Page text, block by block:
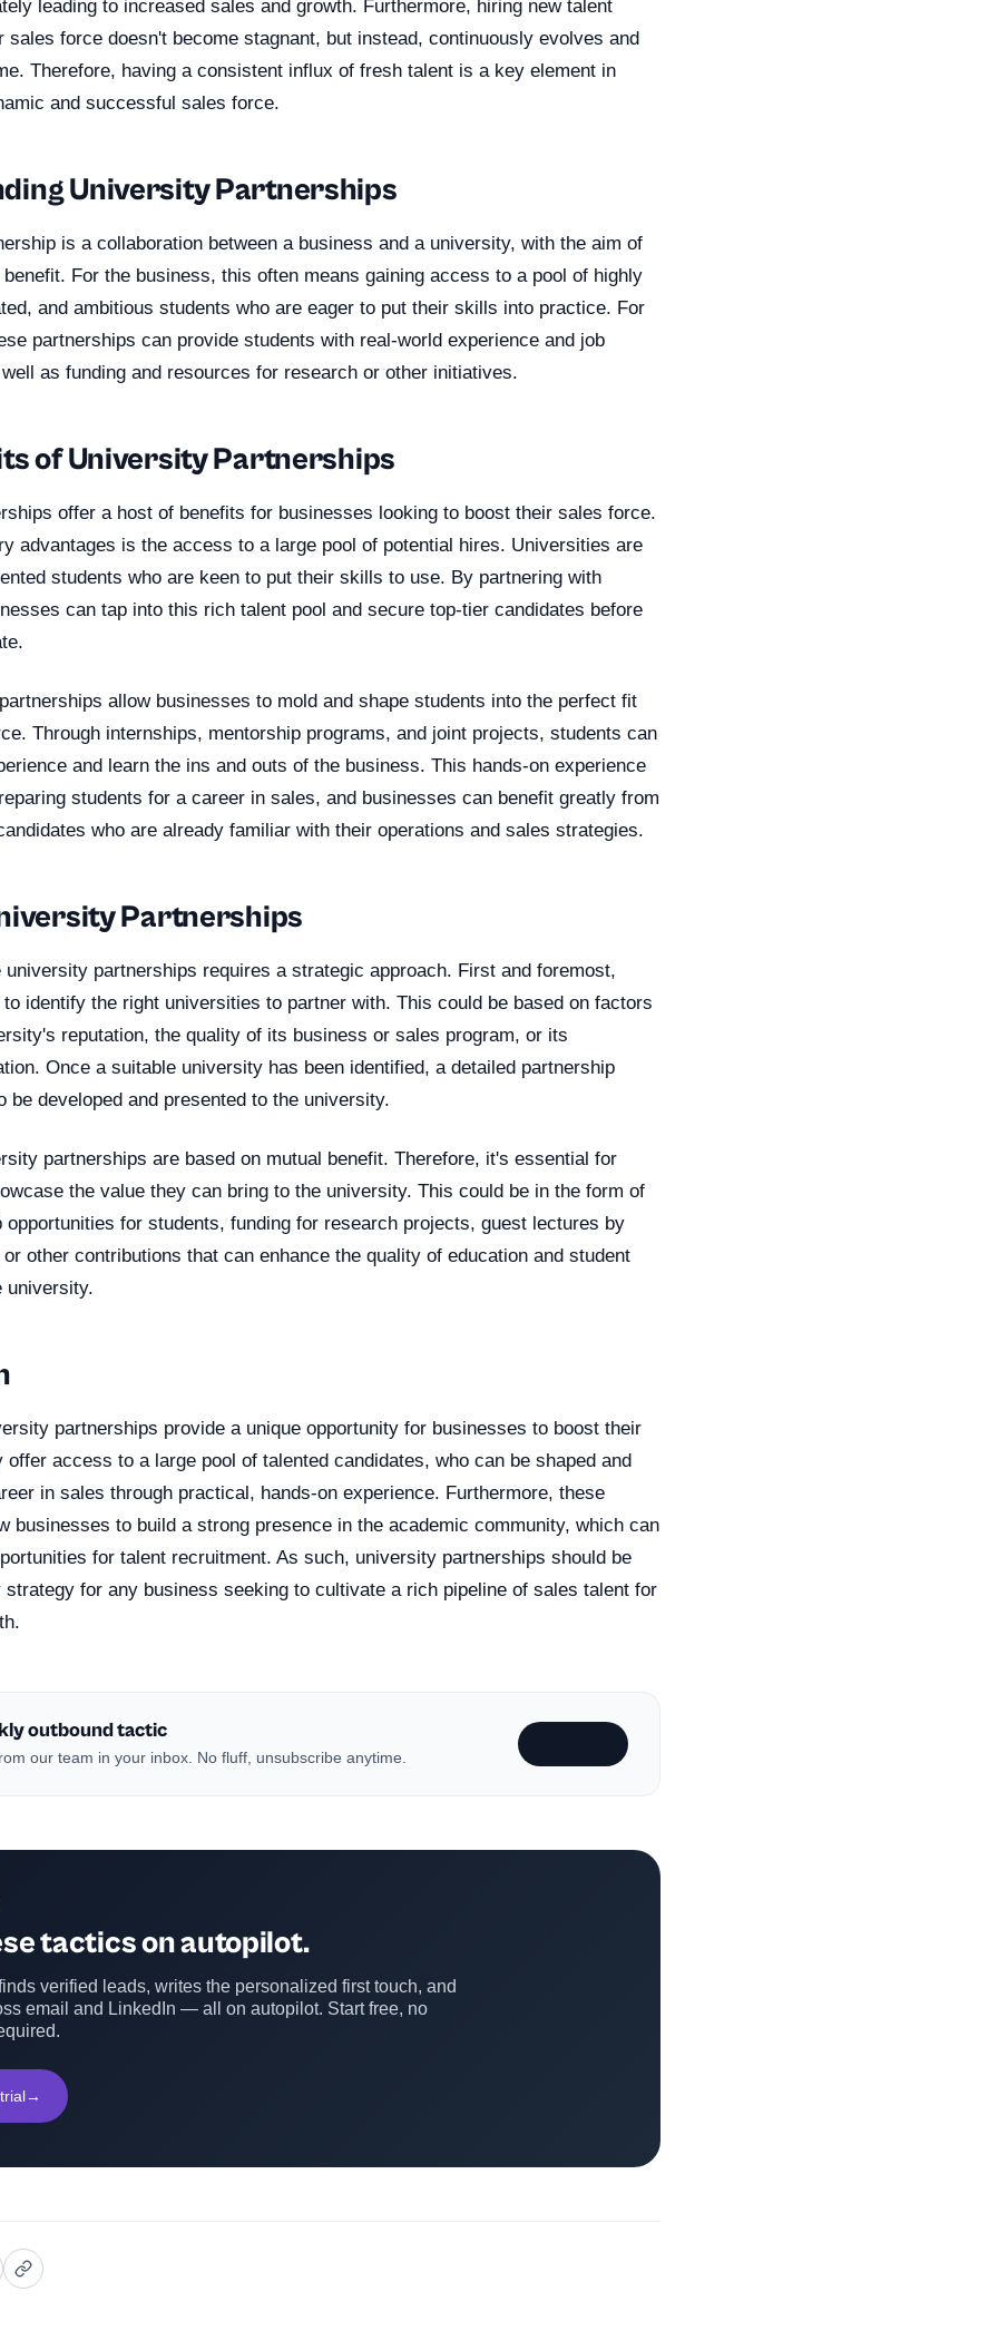
leading to increased sales and growth. Furthermore, hiring new talent
sales force doesn't become stagnant, but instead, continuously evolves and
Therefore, having a consistent influx of fresh talent is a key element in
and successful sales force.
University Partnerships
is a collaboration between a business and a university, with the aim of
For the business, this often means gaining access to a pool of highly
and ambitious students who are eager to put their skills into practice. For
partnerships can provide students with real-world experience and job
as funding and resources for research or other initiatives.
of University Partnerships
offer a host of benefits for businesses looking to boost their sales force.
advantages is the access to a large pool of potential hires. Universities are
students who are keen to put their skills to use. By partnering with
can tap into this rich talent pool and secure top-tier candidates before
allow businesses to mold and shape students into the perfect fit
Through internships, mentorship programs, and joint projects, students can
and learn the ins and outs of the business. This hands-on experience
students for a career in sales, and businesses can benefit greatly from
who are already familiar with their operations and sales strategies.
Partnerships
university partnerships requires a strategic approach. First and foremost,
identify the right universities to partner with. This could be based on factors
reputation, the quality of its business or sales program, or its
Once a suitable university has been identified, a detailed partnership
be developed and presented to the university.
partnerships are based on mutual benefit. Therefore, it's essential for
the value they can bring to the university. This could be in the form of
opportunities for students, funding for research projects, guest lectures by
other contributions that can enhance the quality of education and student
university.
partnerships provide a unique opportunity for businesses to boost their
offer access to a large pool of talented candidates, who can be shaped and
in sales through practical, hands-on experience. Furthermore, these
businesses to build a strong presence in the academic community, which can
for talent recruitment. As such, university partnerships should be
strategy for any business seeking to cultivate a rich pipeline of sales talent for
outbound tactic
our team in your inbox. No fluff, unsubscribe anytime.
tactics on autopilot.
verified leads, writes the personalized first touch, and
email and LinkedIn — all on autopilot. Start free, no
→